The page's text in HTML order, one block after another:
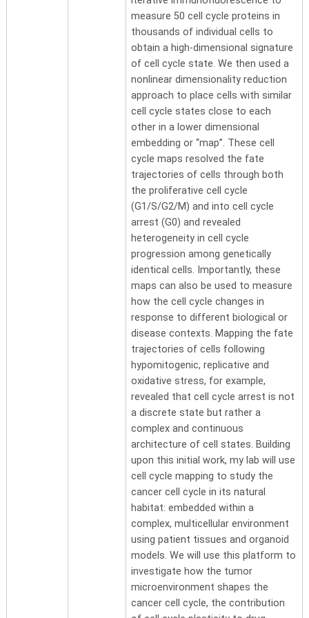
measure 50 cell cycle proteins in
thousands of individual cells to
obtain a high-dimensional signature
of cell cycle state. We then used a
nonlinear dimensionality reduction
approach to place cells with similar
cell cycle states close to each
other in a lower dimensional
embedding or “map”. These cell
cycle maps resolved the fate
trajectories of cells through both
the proliferative cell cycle
(G1/S/G2/M) and into cell cycle
arrest (G0) and revealed
heterogeneity in cell cycle
progression among genetically
identical cells. Importantly, these
maps can also be used to measure
how the cell cycle changes in
response to different biological or
disease contexts. Mapping the fate
trajectories of cells following
hypomitogenic, replicative and
oxidative stress, for example,
revealed that cell cycle arrest is not
a discrete state but rather a
complex and continuous
architecture of cell states. Building
upon this initial work, my lab will use
cell cycle mapping to study the
cancer cell cycle in its natural
habitat: embedded within a
complex, multicellular environment
using patient tissues and organoid
models. We will use this platform to
investigate how the tumor
microenvironment shapes the
cancer cell cycle, the contribution